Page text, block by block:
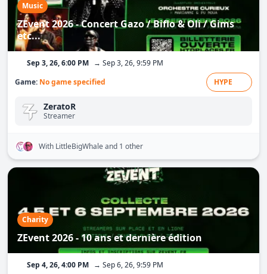
Music
ZEvent 2026 - Concert Gazo / Biflo & Oli / Gims
etc...
Sep 3, 26, 6:00 PM → Sep 3, 26, 9:59 PM
Game: No game specified HYPE
ZeratoR
Streamer
With LittleBigWhaleand 1 other
Charity
ZEvent 2026 - 10 ans et dernière édition
Sep 4, 26, 4:00 PM → Sep 6, 26, 9:59 PM